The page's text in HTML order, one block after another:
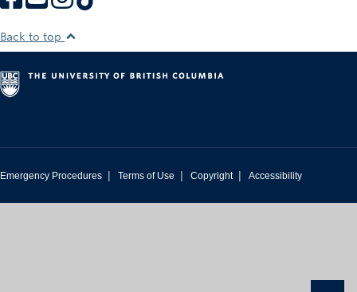
your first name, last name, and email address. Entering this
contest doesnotsubscribe you to marketing emails and we
will only use your email address for contest administration
(e.g. verifying eligibility or contacting winners) also include
administering the contest, verifying activity completion, and
awarding prizes. Contactrecreation.marketing@ubc.ca
Back to top
Emergency Procedures | Terms of Use | Copyright | Accessibility